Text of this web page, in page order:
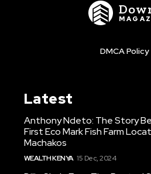
DMCA Policy
Latest
Anthony Ndeto: The Story
First Eco Mark Fish Farm
Machakos
WEALTH KENYA 15 Dec, 2024